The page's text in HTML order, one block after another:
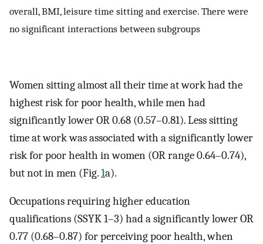
overall, BMI, leisure time sitting and exercise. There were
no significant interactions between subgroups
Women sitting almost all their time at work had the
highest risk for poor health, while men had
significantly lower OR 0.68 (0.57–0.81). Less sitting
time at work was associated with a significantly lower
risk for poor health in women (OR range 0.64–0.74),
but not in men (Fig.1a).
Occupations requiring higher education
qualifications (SSYK 1–3) had a significantly lower OR
0.77 (0.68–0.87) for perceiving poor health, when